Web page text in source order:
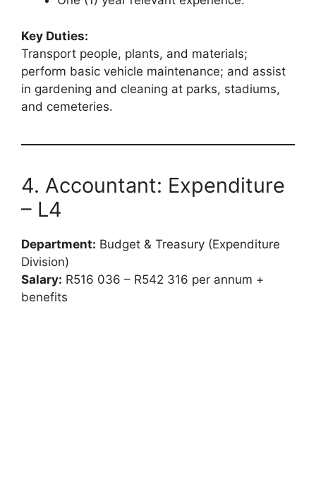
Key Duties:
Transport people, plants, and materials;
perform basic vehicle maintenance; and assist
in gardening and cleaning at parks, stadiums,
and cemeteries.
4. Accountant: Expenditure
– L4
Department: Budget & Treasury (Expenditure
Division)
Salary: R516 036 – R542 316 per annum +
benefits